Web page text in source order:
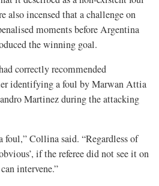
also incensed that a challenge on
moments before Argentina
the winning goal.
correctly recommended
identifying a foul by Marwan Attia
Martinez during the attacking
foul,” Collina said. “Regardless of
if the referee did not see it on
intervene.”